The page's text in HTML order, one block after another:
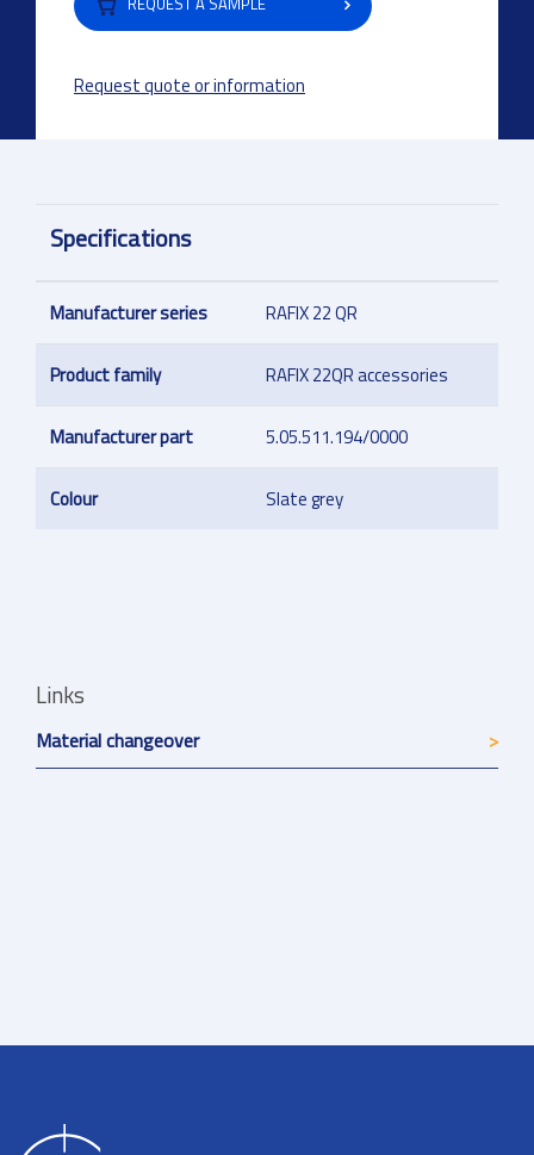
Request quote or information
Specifications
Manufacturer series RAFIX 22 QR
Product family RAFIX 22QR accessories
Manufacturer part 5.05.511.194/0000
Colour Slate grey
Links
Material changeover